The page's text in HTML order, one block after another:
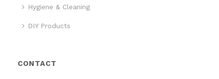
Hygiene & Cleaning
DIY Products
CONTACT